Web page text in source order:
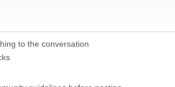
to the conversation